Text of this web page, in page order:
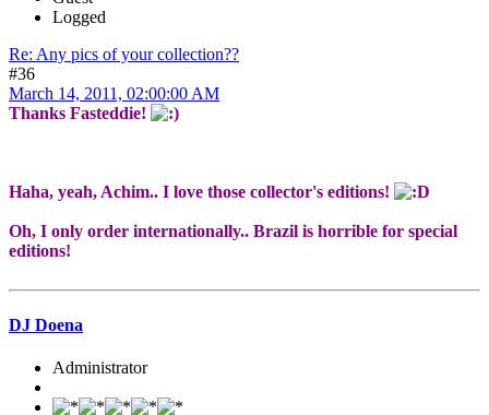
Logged
Re: Any pics of your collection??
#36
March 14, 2011, 02:00:00 AM
Thanks Fasteddie!
Haha, yeah, Achim.. I love those collector's editions!
Oh, I only order internationally.. Brazil is horrible for special
editions!
DJ Doena
Administrator